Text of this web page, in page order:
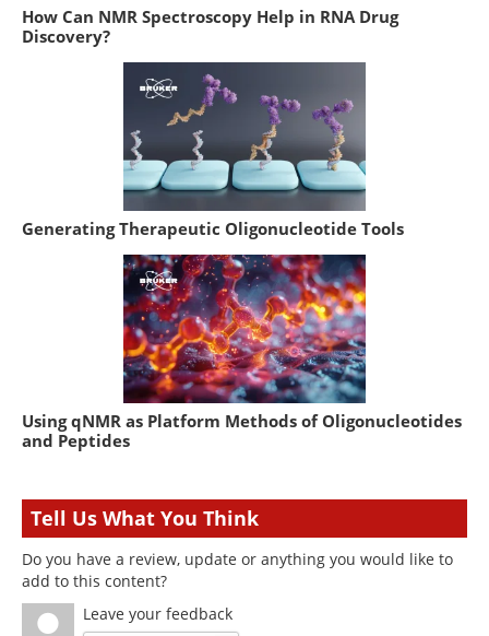
How Can NMR Spectroscopy Help in RNA Drug
Discovery?
Generating Therapeutic Oligonucleotide Tools
Using qNMR as Platform Methods of Oligonucleotides
and Peptides
Tell Us What You Think
Do you have a review, update or anything you would like to
add to this content?
Leave your feedback